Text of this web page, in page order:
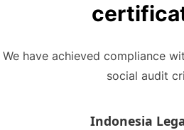
We have achieved compliance
social audit
Indonesia